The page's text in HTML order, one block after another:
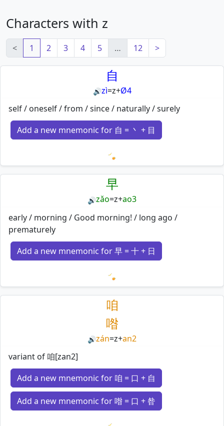
Characters with z
< 1 2 3 4 5 … 12 >
自
🔊zì=z+Ø4
self / oneself / from / since / naturally / surely
Add a new mnemonic for 自 = 丶 + 目
Loading mnemonics…
早
🔊zǎo=z+ao3
early / morning / Good morning! / long ago /
prematurely
Add a new mnemonic for 早 = 十 + 日
Loading mnemonics…
咱
喒
🔊zán=z+an2
variant of 咱[zan2]
Add a new mnemonic for 咱 = 口 + 自
Add a new mnemonic for 喒 = 口 + 昝